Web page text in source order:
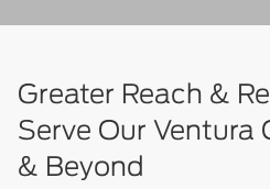
Greater Reach &
Serve Our Ventura
& Beyond